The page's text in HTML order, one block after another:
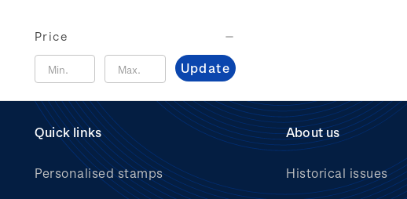
Price
Update
Quick links
Personalised stamps
About us
Historical issues